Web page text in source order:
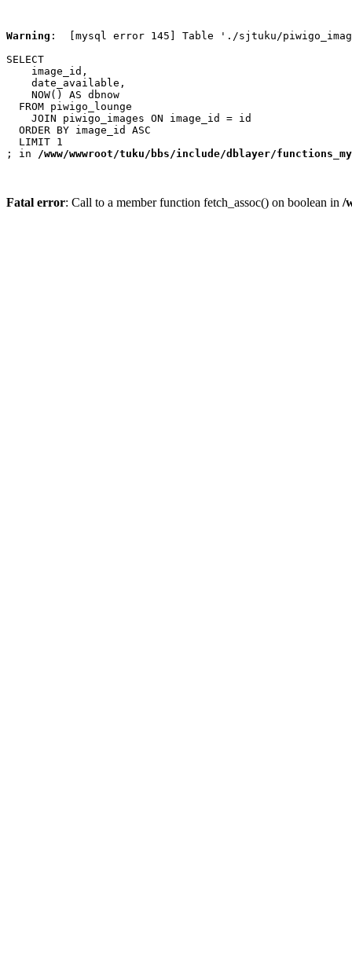
Warning :  [mysql error 145] Table './sjtuku/
SELECT
    image_id,
    date_available,
    NOW() AS dbnow
  FROM piwigo_lounge
    JOIN piwigo_images ON image_id = id
  ORDER BY image_id ASC
  LIMIT 1
; in /www/wwwroot/tuku/bbs/include/dblayer/
Fatal error: Call to a member function fetch_assoc() on boolean in /